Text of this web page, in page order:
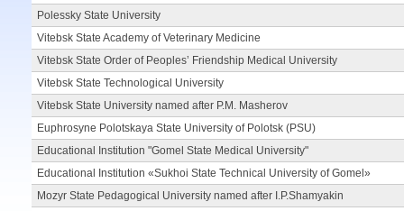
Polessky State University
Vitebsk State Academy of Veterinary Medicine
Vitebsk State Order of Peoples’ Friendship Medical University
Vitebsk State Technological University
Vitebsk State University named after P.M. Masherov
Euphrosyne Polotskaya State University of Polotsk (PSU)
Educational Institution "Gomel State Medical University"
Educational Institution «Sukhoi State Technical University of Gomel»
Mozyr State Pedagogical University named after I.P.Shamyakin